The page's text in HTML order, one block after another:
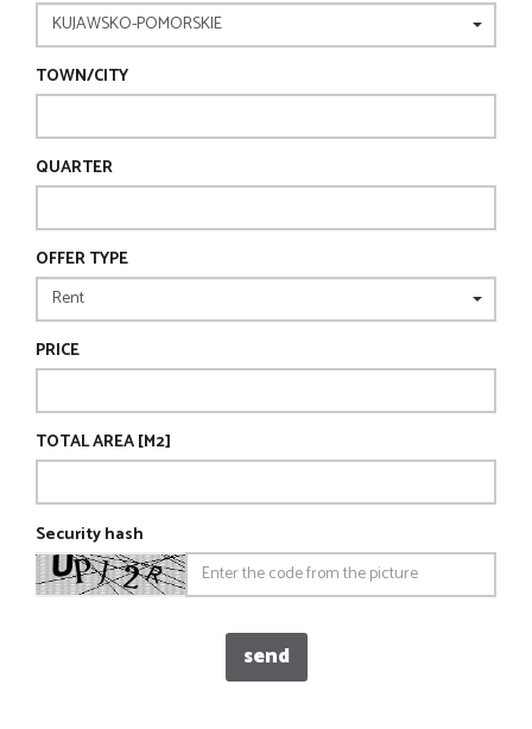
TOWN/CITY
QUARTER
OFFER TYPE
PRICE
TOTAL AREA [M2]
Security hash